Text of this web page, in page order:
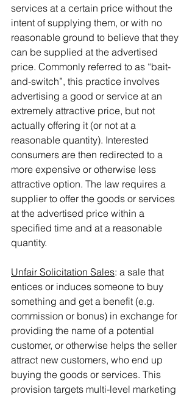
services at a certain price without the
intent of supplying them, or with no
reasonable ground to believe that they
can be supplied at the advertised
price. Commonly referred to as “bait-
and-switch”, this practice involves
advertising a good or service at an
extremely attractive price, but not
actually offering it (or not at a
reasonable quantity). Interested
consumers are then redirected to a
more expensive or otherwise less
attractive option. The law requires a
supplier to offer the goods or services
at the advertised price within a
specified time and at a reasonable
quantity.
Unfair Solicitation Sales: a sale that
entices or induces someone to buy
something and get a benefit (e.g.
commission or bonus) in exchange for
providing the name of a potential
customer, or otherwise helps the seller
attract new customers, who end up
buying the goods or services. This
provision targets multi-level marketing